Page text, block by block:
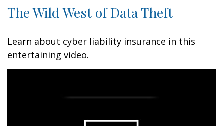
The Wild West of Data Theft
Learn about cyber liability insurance in this
entertaining video.